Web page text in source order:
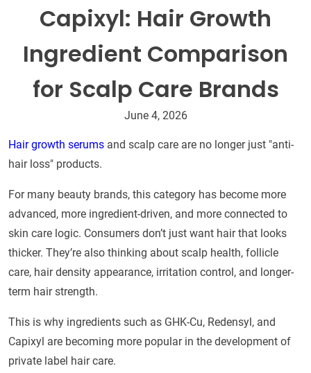
Capixyl: Hair Growth
Ingredient Comparison
for Scalp Care Brands
June 4, 2026
Hair growth serums and scalp care are no longer just "anti-
hair loss" products.
For many beauty brands, this category has become more
advanced, more ingredient-driven, and more connected to
skin care logic. Consumers don’t just want hair that looks
thicker. They’re also thinking about scalp health, follicle
care, hair density appearance, irritation control, and longer-
term hair strength.
This is why ingredients such as GHK-Cu, Redensyl, and
Capixyl are becoming more popular in the development of
private label hair care.